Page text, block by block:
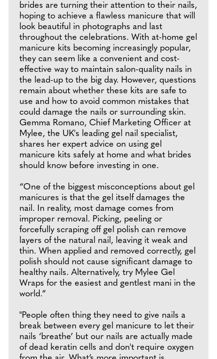
brides are turning their attention to their nails,
hoping to achieve a flawless manicure that will
look beautiful in photographs and last
throughout the celebrations. With at-home gel
manicure kits becoming increasingly popular,
they can seem like a convenient and cost-
effective way to maintain salon-quality nails in
the lead-up to the big day. However, questions
remain about whether these kits are safe to
use and how to avoid common mistakes that
could damage the nails or surrounding skin.
Gemma Romano, Chief Marketing Officer at
Mylee, the UK's leading gel nail specialist,
shares her expert advice on using gel
manicure kits safely at home and what brides
should know before investing in one.
“One of the biggest misconceptions about gel
manicures is that the gel itself damages the
nail. In reality, most damage comes from
improper removal. Picking, peeling or
forcefully scraping off gel polish can remove
layers of the natural nail, leaving it weak and
thin. When applied and removed correctly, gel
polish should not cause significant damage to
healthy nails. Alternatively, try Mylee Gel
Wraps for the easiest and gentlest mani in the
world.”
"People often thing they need to give nails a
break between every gel manicure to let their
nails ‘breathe’ but our nails are actually made
of dead keratin cells and don't require oxygen